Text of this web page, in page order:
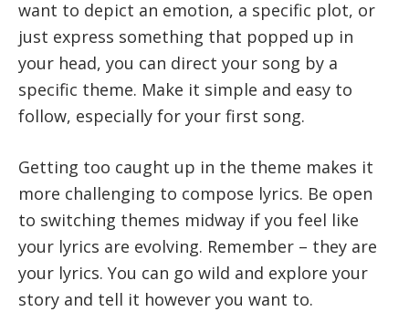
want to depict an emotion, a specific plot, or
just express something that popped up in
your head, you can direct your song by a
specific theme. Make it simple and easy to
follow, especially for your first song.
Getting too caught up in the theme makes it
more challenging to compose lyrics. Be open
to switching themes midway if you feel like
your lyrics are evolving. Remember – they are
your lyrics. You can go wild and explore your
story and tell it however you want to.